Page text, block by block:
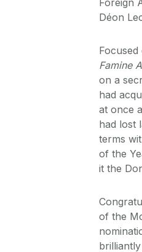
Déon
Famine
on a
had
at once
had lost
terms
of the
it the
of the